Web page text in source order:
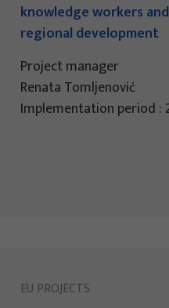
knowledge workers
regional development
Project manager
Renata Tomljenović
Implementation period :
EU PROJECTS